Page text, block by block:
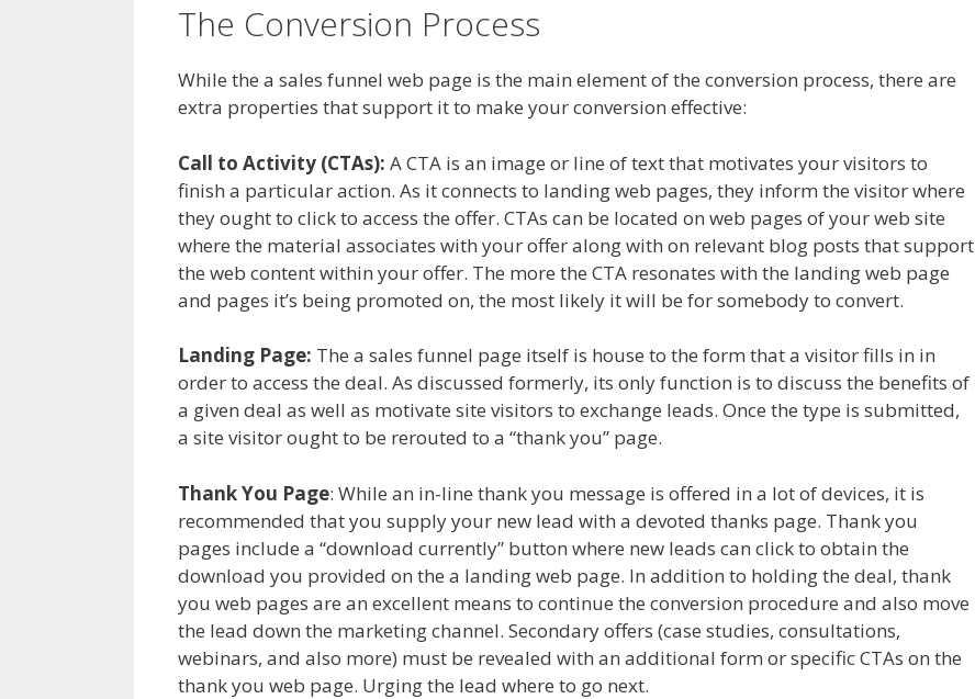
The Conversion Process
While the a sales funnel web page is the main element of the conversion process, there are
extra properties that support it to make your conversion effective:
Call to Activity (CTAs): A CTA is an image or line of text that motivates your visitors to
finish a particular action. As it connects to landing web pages, they inform the visitor where
they ought to click to access the offer. CTAs can be located on web pages of your web site
where the material associates with your offer along with on relevant blog posts that support
the web content within your offer. The more the CTA resonates with the landing web page
and pages it’s being promoted on, the most likely it will be for somebody to convert.
Landing Page: The a sales funnel page itself is house to the form that a visitor fills in in
order to access the deal. As discussed formerly, its only function is to discuss the benefits of
a given deal as well as motivate site visitors to exchange leads. Once the type is submitted,
a site visitor ought to be rerouted to a “thank you” page.
Thank You Page: While an in-line thank you message is offered in a lot of devices, it is
recommended that you supply your new lead with a devoted thanks page. Thank you
pages include a “download currently” button where new leads can click to obtain the
download you provided on the a landing web page. In addition to holding the deal, thank
you web pages are an excellent means to continue the conversion procedure and also move
the lead down the marketing channel. Secondary offers (case studies, consultations,
webinars, and also more) must be revealed with an additional form or specific CTAs on the
thank you web page. Urging the lead where to go next.